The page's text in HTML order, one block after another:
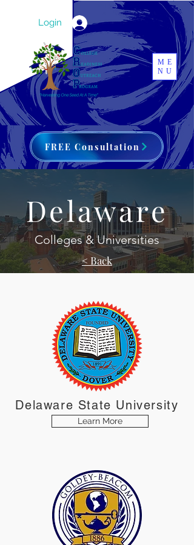
Login
ME
NU
FREE Consultation
Delaware
Colleges & Universities
< Back
Delaware State University
Learn More